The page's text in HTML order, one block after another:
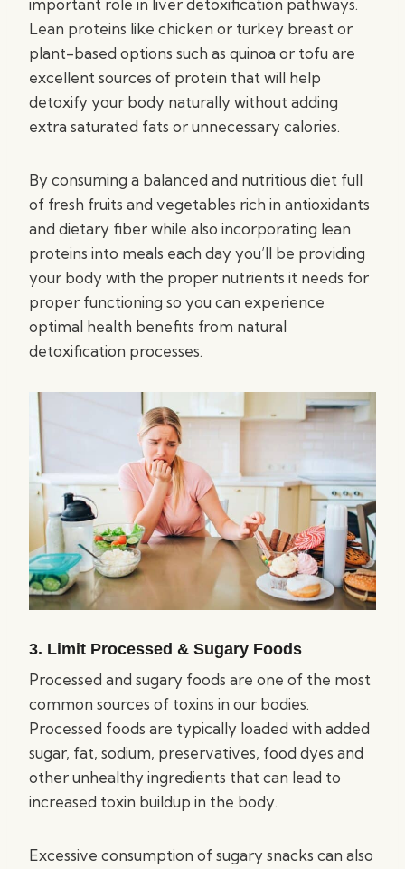
important role in liver detoxification pathways.
Lean proteins like chicken or turkey breast or
plant-based options such as quinoa or tofu are
excellent sources of protein that will help
detoxify your body naturally without adding
extra saturated fats or unnecessary calories.
By consuming a balanced and nutritious diet full
of fresh fruits and vegetables rich in antioxidants
and dietary fiber while also incorporating lean
proteins into meals each day you’ll be providing
your body with the proper nutrients it needs for
proper functioning so you can experience
optimal health benefits from natural
detoxification processes.
3. Limit Processed & Sugary Foods
Processed and sugary foods are one of the most
common sources of toxins in our bodies.
Processed foods are typically loaded with added
sugar, fat, sodium, preservatives, food dyes and
other unhealthy ingredients that can lead to
increased toxin buildup in the body.
Excessive consumption of sugary snacks can also